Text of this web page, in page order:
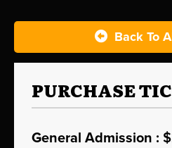
Back To
PURCHASE
General Admission :